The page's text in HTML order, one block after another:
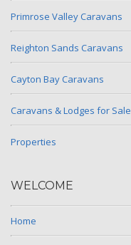
Primrose Valley Caravans
Reighton Sands Caravans
Cayton Bay Caravans
Caravans & Lodges for Sale
Properties
WELCOME
Home